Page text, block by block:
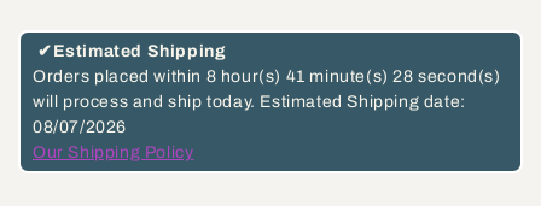
8-
32
screw
(5/32&quot;
diameter)
8-
32
screw
(5/32&quot;
diameter)
✔ Estimated Shipping
Orders placed within 8 hour(s) 41 minute(s) 27 second(s)
will process and ship today. Estimated Shipping date:
08/07/2026
Our Shipping Policy